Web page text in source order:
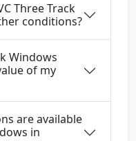
Three Track
conditions?
Windows
of my
are available
in